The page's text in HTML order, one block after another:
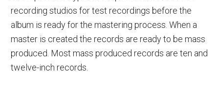
recording studios for test recordings before the
album is ready for the mastering process. When a
master is created the records are ready to be mass
produced. Most mass produced records are ten and
twelve-inch records.